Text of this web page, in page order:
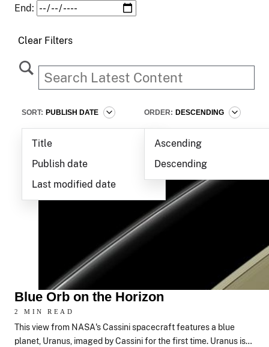
End:
Clear Filters
SORT: PUBLISH DATE
Title
Publish date
Last modified date
ORDER: DESCENDING
Ascending
Descending
Blue Orb on the Horizon
2 MIN READ
This view from NASA's Cassini spacecraft features a blue
planet, Uranus, imaged by Cassini for the first time. Uranus is…